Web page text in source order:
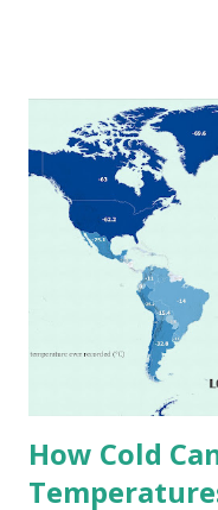
extreme heat across
on Record According
highest reliably
(134°F) , measured in
1913 . However, an
(136.4°F) was
September 13, 1922 .
decades, some
due to inconsistencies
How Cold